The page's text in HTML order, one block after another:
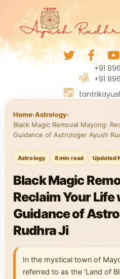
+91
+91
Home›Astrology›
Black Magic Removal Mayong:
Guidance of Astrologer Ayush
Astrology 8 min read Updated
Black Magic
Reclaim Your Life
Guidance of
Rudhra Ji
In the mystical town of
referred to as the ‘Land of